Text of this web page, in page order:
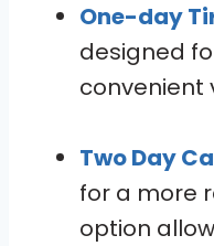
One-day
designed
convenient
Two Day
for a more
option